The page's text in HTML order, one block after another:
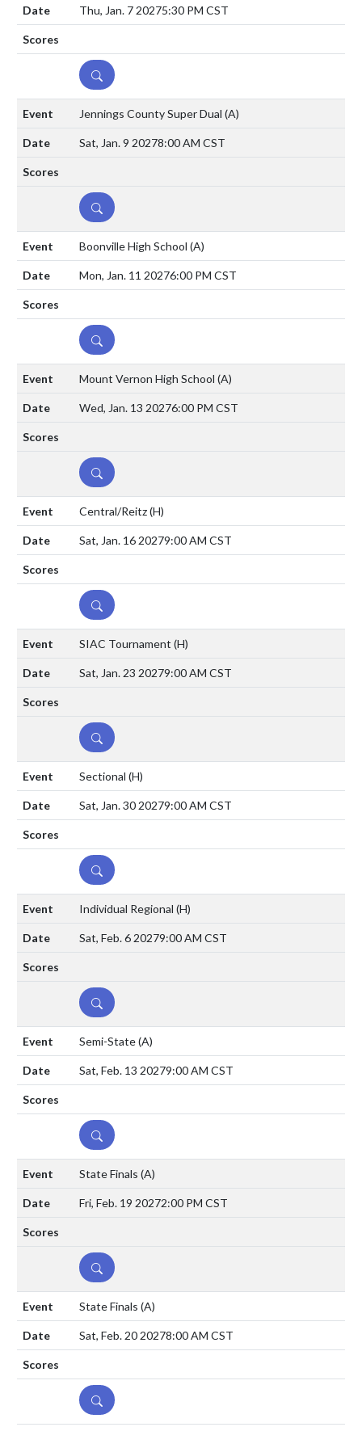
Thu, Jan. 7 20275:30 PM CST
DETAILS
Jennings County Super Dual (A)
Sat, Jan. 9 20278:00 AM CST
DETAILS
Boonville High School (A)
Mon, Jan. 11 20276:00 PM CST
DETAILS
Mount Vernon High School (A)
Wed, Jan. 13 20276:00 PM CST
DETAILS
Central/Reitz(H)
Sat, Jan. 16 20279:00 AM CST
DETAILS
SIAC Tournament (H)
Sat, Jan. 23 20279:00 AM CST
DETAILS
Sectional (H)
Sat, Jan. 30 20279:00 AM CST
DETAILS
Individual Regional (H)
Sat, Feb. 6 20279:00 AM CST
DETAILS
Semi-State(A)
Sat, Feb. 13 20279:00 AM CST
DETAILS
State Finals (A)
Fri, Feb. 19 20272:00 PM CST
DETAILS
State Finals (A)
Sat, Feb. 20 20278:00 AM CST
DETAILS